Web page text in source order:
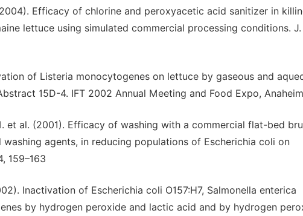
Efficacy of chlorine and peroxyacetic acid sanitizer in
lettuce using simulated commercial processing conditions. J.
of Listeria monocytogenes on lettuce by gaseous and
15D-4. IFT 2002 Annual Meeting and Food Expo,
et al. (2001). Efficacy of washing with a commercial flat-bed
agents, in reducing populations of Escherichia coli on
159–163
Inactivation of Escherichia coli O157:H7, Salmonella enterica
by hydrogen peroxide and lactic acid and by hydrogen